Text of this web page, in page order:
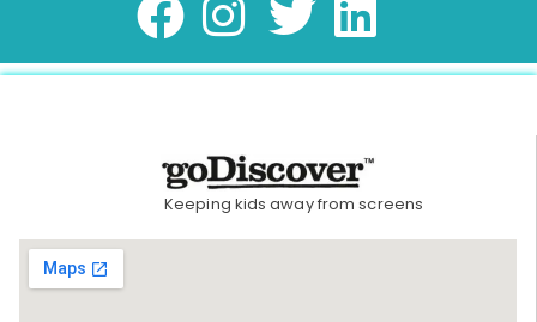
Keeping kids away from screens